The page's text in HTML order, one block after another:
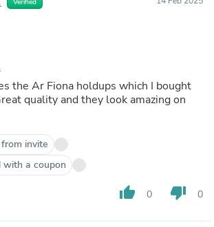
the Ar Fiona holdups which I bought
quality and they look amazing on
invite
with a coupon
thumb_up 0 thumb_down 0